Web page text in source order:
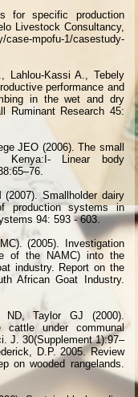
for specific production
Livestock Consultancy,
case-mpofu-1/casestudy-
Lahlou-Kassi A., Tebely
performance and
in the wet and dry
Ruminant Research 45:
JEO (2006). The small
Linear body
Smallholder dairy
production systems in
94: 593 - 603.
(2005). Investigation
of the NAMC) into the
industry. Report on the
African Goat Industry.
ND, Taylor GJ (2000).
under communal
J. 30(Supplement 1):97–
D.P. 2005. Review
on wooded rangelands.